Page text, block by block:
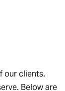
our clients.
Below are